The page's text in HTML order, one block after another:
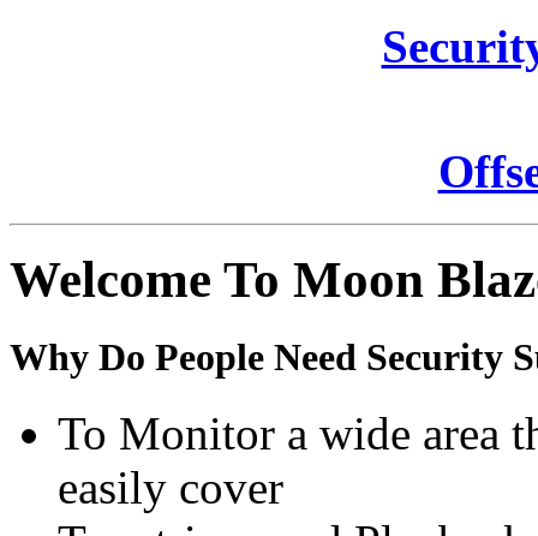
Welcome To Moon
Why Do People Need Security
To Monitor a wide area
easily cover